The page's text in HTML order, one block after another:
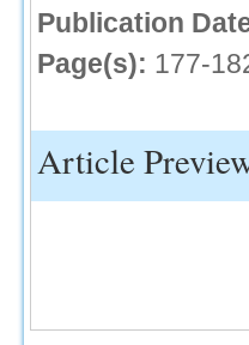
Publication
Page(s): 177-
Article